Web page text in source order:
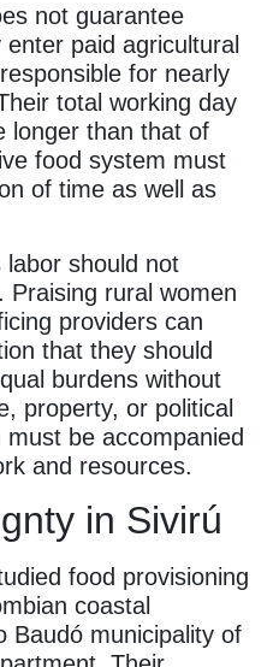
not guarantee
paid agricultural
for nearly
total working day
longer than that of
food system must
of time as well as
labor should not
Praising rural women
providers can
that they should
burdens without
property, or political
be accompanied
and resources.
in Sivirú
food provisioning
coastal
Baudó municipality of